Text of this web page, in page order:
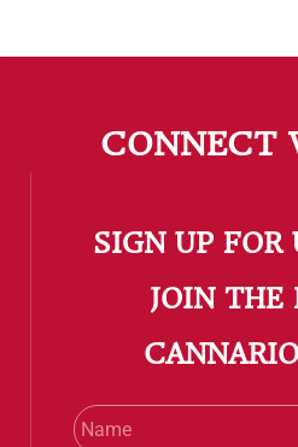
CONNECT
SIGN UP FOR
​JOIN THE